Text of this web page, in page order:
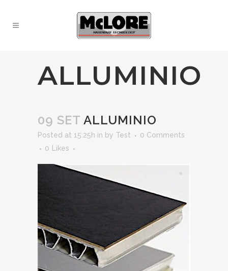
ALLUMINIO
09 SET ALLUMINIO
Posted at 15:25h in by Test
0 Comments
0
Likes